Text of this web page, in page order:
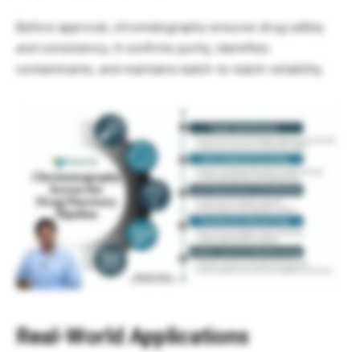
Before approval, chromatography ensures drug safety
and consistency. It confirms purity, identifies
contaminants, and maintains batch-to-batch reliability.
Real-World Applications